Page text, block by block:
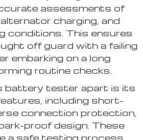
assessments of
charging, and
conditions. This ensures
off guard with a failing
embarking on a long
routine checks.
battery tester apart is its
including short-
connection protection,
proof design. These
a safe testing process